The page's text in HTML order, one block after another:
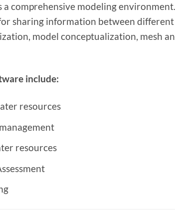
a comprehensive modeling
sharing information between different
model conceptualization, mesh
include:
resources
resources